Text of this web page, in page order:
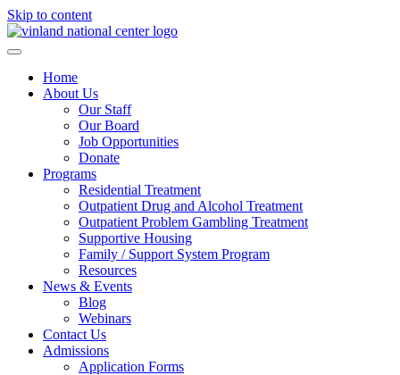
Skip to content
Home
About Us
Our Staff
Our Board
Job Opportunities
Donate
Programs
Residential Treatment
Outpatient Drug and Alcohol Treatment
Outpatient Problem Gambling Treatment
Supportive Housing
Family / Support System Program
Resources
News & Events
Blog
Webinars
Contact Us
Admissions
Application Forms